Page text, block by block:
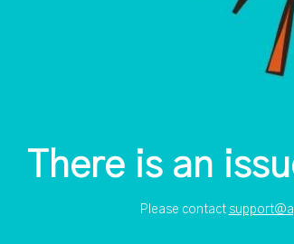
There is an
Please contact